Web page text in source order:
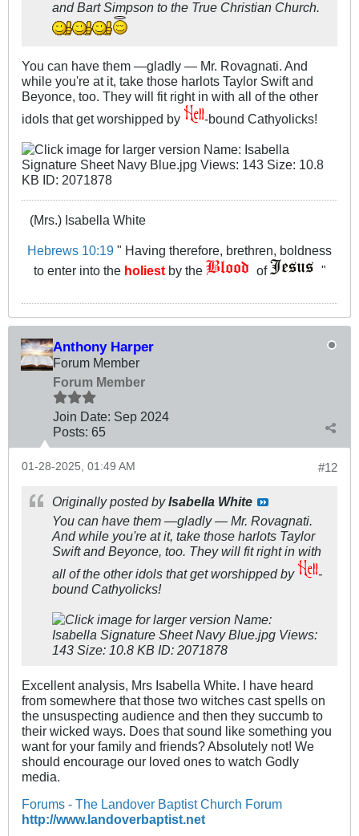
and Bart Simpson to the True Christian Church.
You can have them —gladly — Mr. Rovagnati. And
while you're at it, take those harlots Taylor Swift and
Beyonce, too. They will fit right in with all of the other
idols that get worshipped by
-bound Cathyolicks!
(Mrs.) Isabella White
Hebrews 10:19 " Having therefore, brethren, boldness
to enter into the holiestby the of "
Anthony Harper
Forum Member
Forum Member
Join Date: Sep 2024
Posts: 65
#12
01-28-2025, 01:49 AM
Originally posted byIsabella White
You can have them —gladly — Mr. Rovagnati.
And while you're at it, take those harlots Taylor
Swift and Beyonce, too. They will fit right in with
all of the other idols that get worshipped by
-
bound Cathyolicks!
Excellent analysis, Mrs Isabella White. I have heard
from somewhere that those two witches cast spells on
the unsuspecting audience and then they succumb to
their wicked ways. Does that sound like something you
want for your family and friends? Absolutely not! We
should encourage our loved ones to watch Godly
media.
Forums - The Landover Baptist Church Forum
http://www.landoverbaptist.net